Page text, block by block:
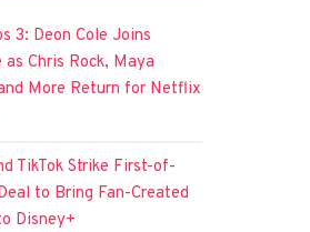
3: Deon Cole Joins
as Chris Rock, Maya
More Return for Netflix
TikTok Strike First-of-
to Bring Fan-Created
Disney+